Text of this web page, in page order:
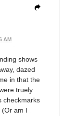
AM
shows
dazed
in that the
truely
checkmarks
am I